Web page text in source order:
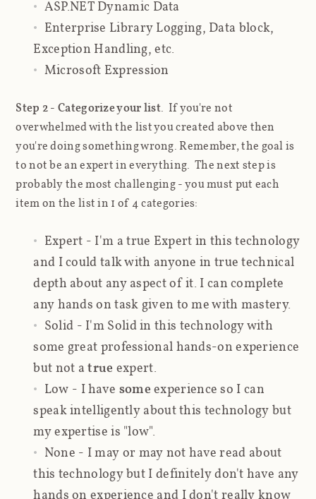
ASP.NET Dynamic Data
Enterprise Library Logging, Data block,
Exception Handling, etc.
Microsoft Expression
Step 2 - Categorize your list. If you're not
overwhelmed with the list you created above then
you're doing something wrong. Remember, the goal is
to not be an expert in everything. The next step is
probably the most challenging - you must put each
item on the list in 1 of 4 categories:
Expert - I'm a true Expert in this technology
and I could talk with anyone in true technical
depth about any aspect of it. I can complete
any hands on task given to me with mastery.
Solid - I'm Solid in this technology with
some great professional hands-on experience
but not atrue expert.
Low - I have some experience so I can
speak intelligently about this technology but
my expertise is "low".
None - I may or may not have read about
this technology but I definitely don't have any
hands on experience and I don't really know